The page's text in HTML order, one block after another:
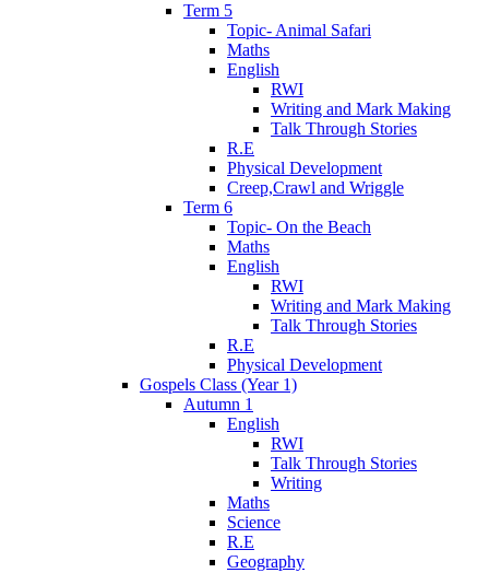
Term 5
Topic- Animal Safari
Maths
English
RWI
Writing and Mark Making
Talk Through Stories
R.E
Physical Development
Creep,Crawl and Wriggle
Term 6
Topic- On the Beach
Maths
English
RWI
Writing and Mark Making
Talk Through Stories
R.E
Physical Development
Gospels Class (Year 1)
Autumn 1
English
RWI
Talk Through Stories
Writing
Maths
Science
R.E
Geography